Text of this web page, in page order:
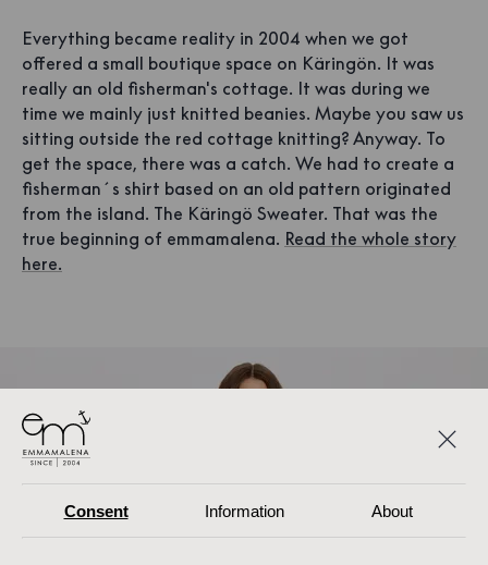
Everything became reality in 2004 when we got
offered a small boutique space on Käringön. It was
really an old fisherman's cottage. It was during we
time we mainly just knitted beanies. Maybe you saw us
sitting outside the red cottage knitting? Anyway. To
get the space, there was a catch. We had to create a
fisherman´s shirt based on an old pattern originated
from the island. The Käringö Sweater. That was the
true beginning of emmamalena. Read the whole story
here.
Consent Information About